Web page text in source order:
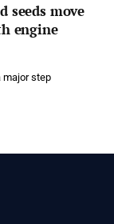
seeds move
engine
major step